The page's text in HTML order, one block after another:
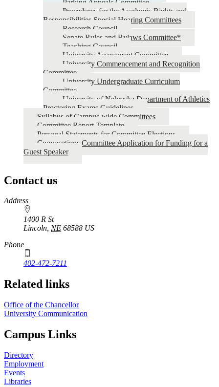
Parking Appeals Committee
Procedures for the Academic Rights and
Responsibilities Special Hearing Committees
Research Council
Senate Rules and Bylaws Committee*
Teaching Council
University Assessment Committee
University Commencement and Recognition
Committee
University Undergraduate Curriculum
Committee
University of Nebraska Department of Athletics
Proctoring Exams Guidelines
Syllabus of Campus-wide Committees
Committee Report Template
Personal Statements for Committee Elections
Convocations Committee Application for Funding for a
Guest Speaker
Contact us
https://
www.unl.edu
Address
1400 R St
Lincoln, NE 68588 US
Phone
402-472-7211
Related links
Office of the Chancellor
University Communication
Campus Links
Directory
Employment
Events
Libraries